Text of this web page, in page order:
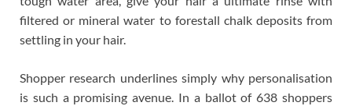
filtered or mineral water to forestall chalk deposits from
settling in your hair.
Shopper research underlines simply why personalisation
is such a promising avenue. In a ballot of 638 shoppers